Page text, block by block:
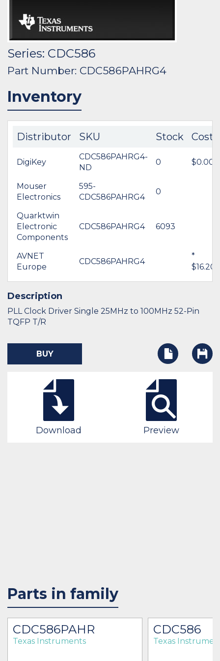
Series: CDC586
Part Number: CDC586PAHRG4
Inventory
Distributor SKU Stock Cost
DigiKey
CDC586PAHRG4-
ND
0 $0.00
Mouser
Electronics
595-
CDC586PAHRG4
0
Quarktwin
Electronic
Components
CDC586PAHRG4 6093
AVNET
Europe
CDC586PAHRG4
*
$16.20
Description
PLL Clock Driver Single 25MHz to 100MHz 52-Pin
TQFP T/R
BUY
Download Preview
Parts in family
CDC586PAHR
Texas Instruments
CDC586
Texas